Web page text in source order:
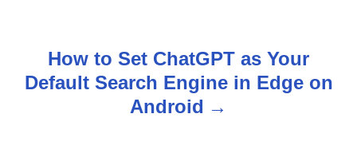
n
How to Set ChatGPT as Your
Default Search Engine in Edge on
Android